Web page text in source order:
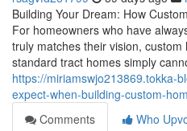
Building Your Dream: How
For homeowners who have
truly matches their vision,
standard tract homes simply
https://miriamswjo213869.tokka-
expect-when-building-custom-
Comments
Who